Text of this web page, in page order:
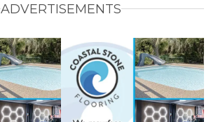
ADVERTISEMENTS